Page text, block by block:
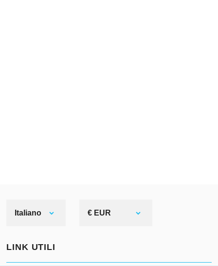
Italiano € EUR
LINK UTILI